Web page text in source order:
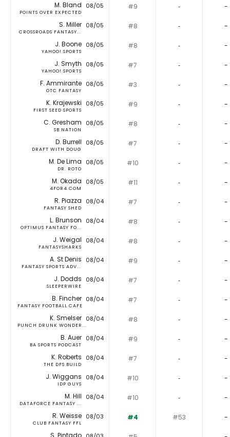
M. Bland
POINTS OVER EXPECTED
08/05 #9 ‐ -
S. Miller
CROSSROADS FANTASY...
08/05 #8 ‐ -
J. Boone
YAHOO! SPORTS
08/05 #8 ‐ -
J. Smyth
YAHOO! SPORTS
08/05 #7 ‐ -
F. Ammirante
OTC FANTASY
08/05 #3 ‐ -
K. Krajewski
FIRST SEED SPORTS
08/05 #9 ‐ -
C. Gresham
SB NATION
08/05 #8 ‐ -
D. Burrell
DRAFT WITH DOUG
08/05 #7 ‐ -
M. De Lima
DR. ROTO
08/05 #10 ‐ -
M. Okada
4FOR4.COM
08/05 #11 ‐ -
R. Piazza
FANTASY SHED
08/04 #7 ‐ -
L. Brunson
OPTIMUS FANTASY FO...
08/04 #8 ‐ -
J. Weigal
FANTASYSHARKS
08/04 #8 ‐ -
A. St Denis
FANTASY SPORTS ADV...
08/04 #9 ‐ -
J. Dodds
SLEEPERWIRE
08/04 #7 ‐ -
B. Fincher
FANTASY FOOTBALL CAFE
08/04 #7 ‐ -
K. Smelser
PUNCH DRUNK WONDER...
08/04 #8 ‐ -
B. Auer
BA SPORTS PODCAST
08/04 #9 ‐ -
K. Roberts
THE DFS BUILD
08/04 #7 ‐ -
J. Wiggans
IDP GUYS
08/04 #10 ‐ -
M. Hill
DATAFORCE FANTASY ...
08/04 #10 ‐ -
R. Weisse
CLUB FANTASY FFL
08/03 #4 #53 -